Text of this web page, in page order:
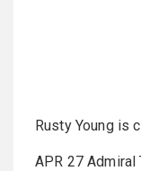
Rusty Young is
APR 27 Admiral